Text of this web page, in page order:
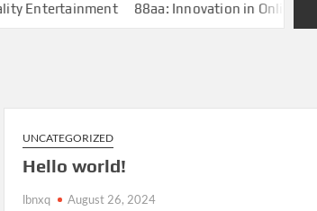
Entertainment 88aa: Innovation in Online
UNCATEGORIZED
Hello world!
lbnxq August 26, 2024